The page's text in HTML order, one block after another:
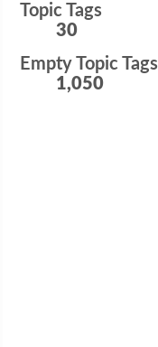
Topic Tags
30
Empty Topic Tags
1,050